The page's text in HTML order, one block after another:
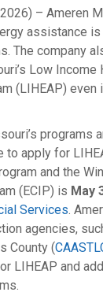
2026) – Ameren
assistance is
The company
Low Income
(LIHEAP)
programs
to apply for
and the
(ECIP) is May
Services.
agencies,
County (
LIHEAP and